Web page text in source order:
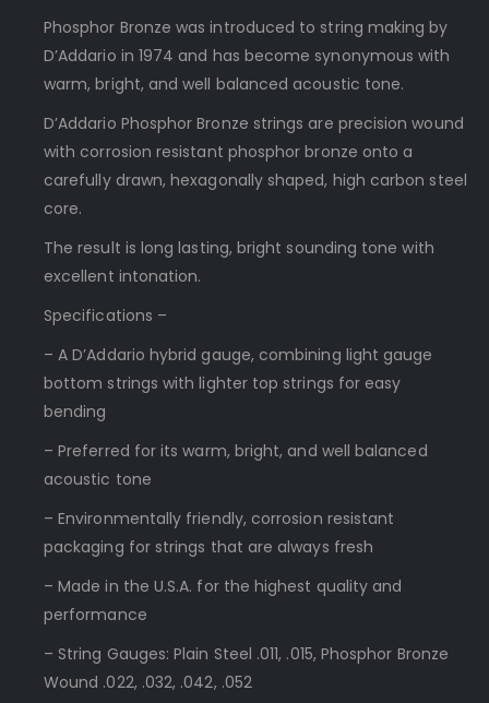
Phosphor Bronze was introduced to string making by
D’Addario in 1974 and has become synonymous with
warm, bright, and well balanced acoustic tone.
D’Addario Phosphor Bronze strings are precision wound
with corrosion resistant phosphor bronze onto a
carefully drawn, hexagonally shaped, high carbon steel
core.
The result is long lasting, bright sounding tone with
excellent intonation.
Specifications –
– A D’Addario hybrid gauge, combining light gauge
bottom strings with lighter top strings for easy
bending
– Preferred for its warm, bright, and well balanced
acoustic tone
– Environmentally friendly, corrosion resistant
packaging for strings that are always fresh
– Made in the U.S.A. for the highest quality and
performance
– String Gauges: Plain Steel .011, .015, Phosphor Bronze
Wound .022, .032, .042, .052